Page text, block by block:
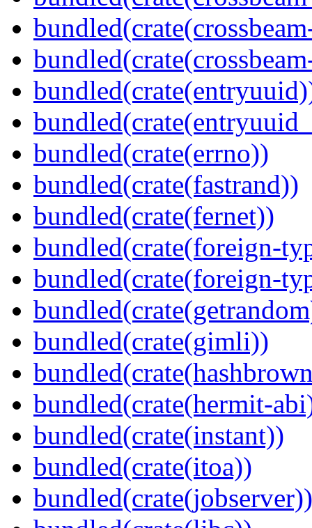
bundled(crate(errno))
bundled(crate(fastrand))
bundled(crate(fernet))
bundled(crate(foreign-
bundled(crate(foreign-
bundled(crate(gimli))
bundled(crate(hermit-
bundled(crate(instant))
bundled(crate(itoa))
bundled(crate(jobserver))